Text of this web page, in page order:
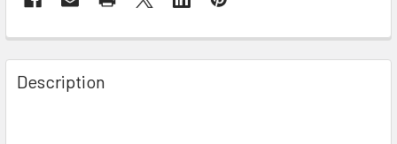
Description